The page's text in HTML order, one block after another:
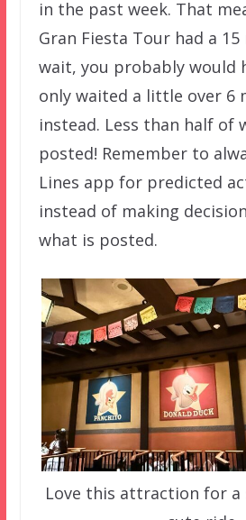
in the past week. That
Gran Fiesta Tour had a
wait, you probably would
only waited a little over 6
instead. Less than half of
posted! Remember to
Lines app for predicted
instead of making
what is posted.
Love this attraction for